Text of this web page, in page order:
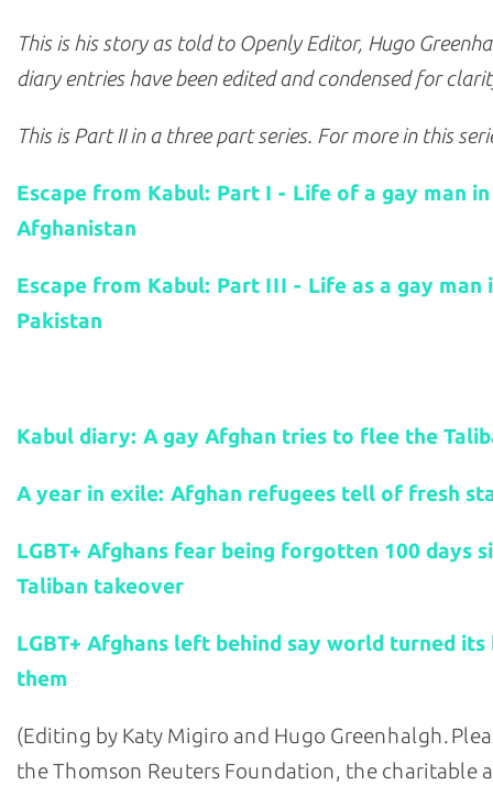
This is his story as told to Openly Editor, Hugo
diary entries have been edited and condensed for
This is Part II in a three part series. For more in this
Escape from Kabul: Part I - Life of a gay man in
Afghanistan
Escape from Kabul: Part III - Life as a gay man
Pakistan
Kabul diary: A gay Afghan tries to flee the
A year in exile: Afghan refugees tell of fresh
LGBT+ Afghans fear being forgotten 100 days
Taliban takeover
LGBT+ Afghans left behind say world turned its
them
(Editing by Katy Migiro and Hugo Greenhalgh.
the Thomson Reuters Foundation, the charitable